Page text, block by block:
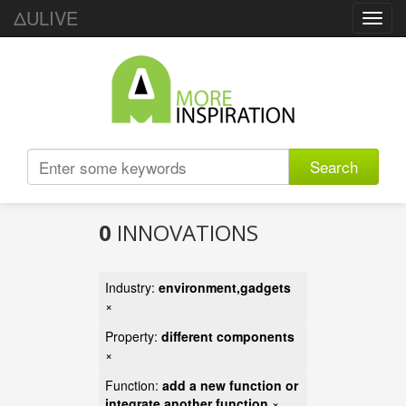
ΔULIVE
Search
0 INNOVATIONS
Industry: environment,gadgets
×
Property: different components
×
Function: add a new function or